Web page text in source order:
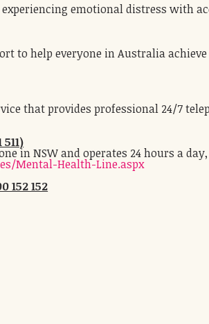
emotional distress with
to help everyone in Australia
that provides professional 24/7
in NSW and operates 24 hours a
Mental-Health-Line.aspx
152 152